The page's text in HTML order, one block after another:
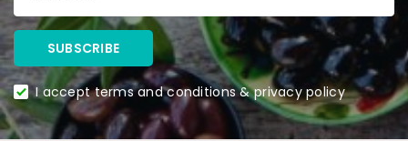
I accept terms and conditions & privacy policy